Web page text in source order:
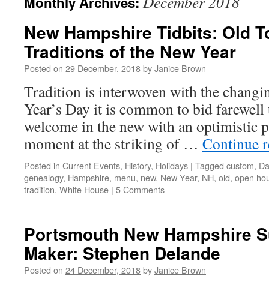
New Hampshire Tidbits: Old
Traditions of the New Year
Posted on 29 December, 2018byJanice Brown
Tradition is interwoven with the
Year’s Day it is common to bid
welcome in the new with an optimistic
moment at the striking of … Continue
Posted in Current Events, History, Holidays | Tagged custom,
genealogy, Hampshire, menu, new, New Year, NH, old, open
tradition, White House | 5 Comments
Portsmouth New Hampshire
Maker: Stephen Delande
Posted on 24 December, 2018byJanice Brown